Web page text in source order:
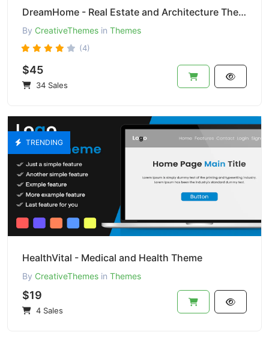
DreamHome - Real Estate and Architecture Theme
By CreativeThemes in Themes
(4)
$45
34 Sales
TRENDING
HealthVital - Medical and Health Theme
By CreativeThemes in Themes
$19
4 Sales